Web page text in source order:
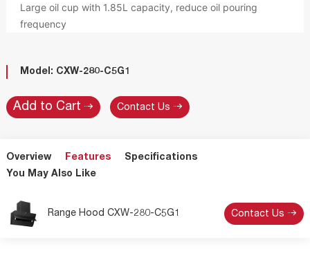
Large oil cup with 1.85L capacity, reduce oil pouring
frequency
Model: CXW-280-C5G1
Contact Us
Overview Features
Specifications
You May Also Like
Range Hood CXW-280-C5G1 Contact Us